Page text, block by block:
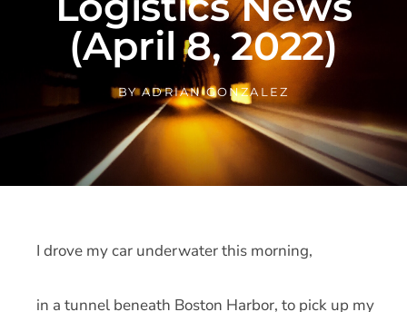
(April 8, 2022)
BYADRIAN GONZALEZ
I drove my car underwater this morning,
in a tunnel beneath Boston Harbor, to pick up my